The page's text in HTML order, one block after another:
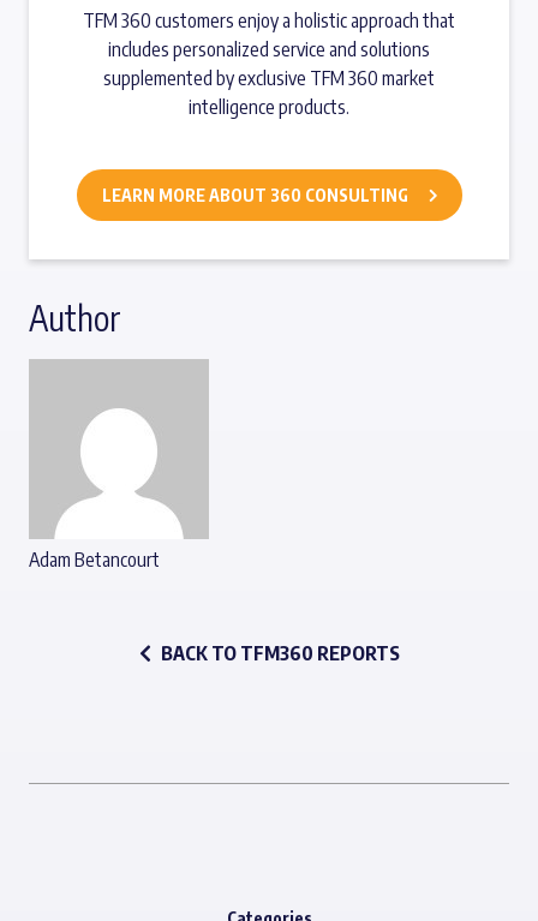
TFM 360 customers enjoy a holistic approach that
includes personalized service and solutions
supplemented by exclusive TFM 360 market
intelligence products.
LEARN MORE ABOUT 360 CONSULTING
Author
Adam Betancourt
BACK TO TFM360 REPORTS